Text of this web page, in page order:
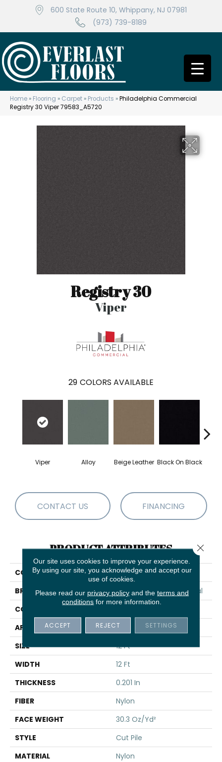
600 State Route 10, Whippany, NJ 07981
(973) 739-8189
Home » Flooring » Carpet » Products »Philadelphia Commercial
Registry 30 Viper 79583_A5720
Registry 30
Viper
29 COLORS AVAILABLE
Viper Alloy Beige Leather Black On Black
CONTACT US FINANCING
PRODUCT ATTRIBUTES
COLLECTION
Registry 30
BRAND
Philadelphia Commercial
CONSTRUCTION
APPLICATION
Commercial
SIZE
12 Ft
WIDTH
12 Ft
THICKNESS
0.201 In
FIBER
Nylon
FACE WEIGHT
30.3 Oz/yd²
STYLE
Cut Pile
MATERIAL
Nylon
Our site uses cookies to improve your experience.
By using our site, you acknowledge and accept our
use of cookies.
Please read our privacy policyand the terms and
conditions for more information.
ACCEPT REJECT SETTINGS
Close